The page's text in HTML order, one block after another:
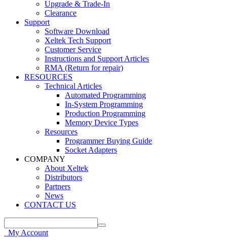
Upgrade & Trade-In
Clearance
Support
Software Download
Xeltek Tech Support
Customer Service
Instructions and Support Articles
RMA (Return for repair)
RESOURCES
Technical Articles
Automated Programming
In-System Programming
Production Programming
Memory Device Types
Resources
Programmer Buying Guide
Socket Adapters
COMPANY
About Xeltek
Distributors
Partners
News
CONTACT US
My Account